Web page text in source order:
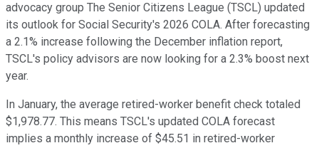
advocacy group The Senior Citizens League (TSCL) updated
its outlook for Social Security's 2026 COLA. After forecasting
a 2.1% increase following the December inflation report,
TSCL's policy advisors are now looking for a 2.3% boost next
year.
In January, the average retired-worker benefit check totaled
$1,978.77. This means TSCL's updated COLA forecast
implies a monthly increase of $45.51 in retired-worker